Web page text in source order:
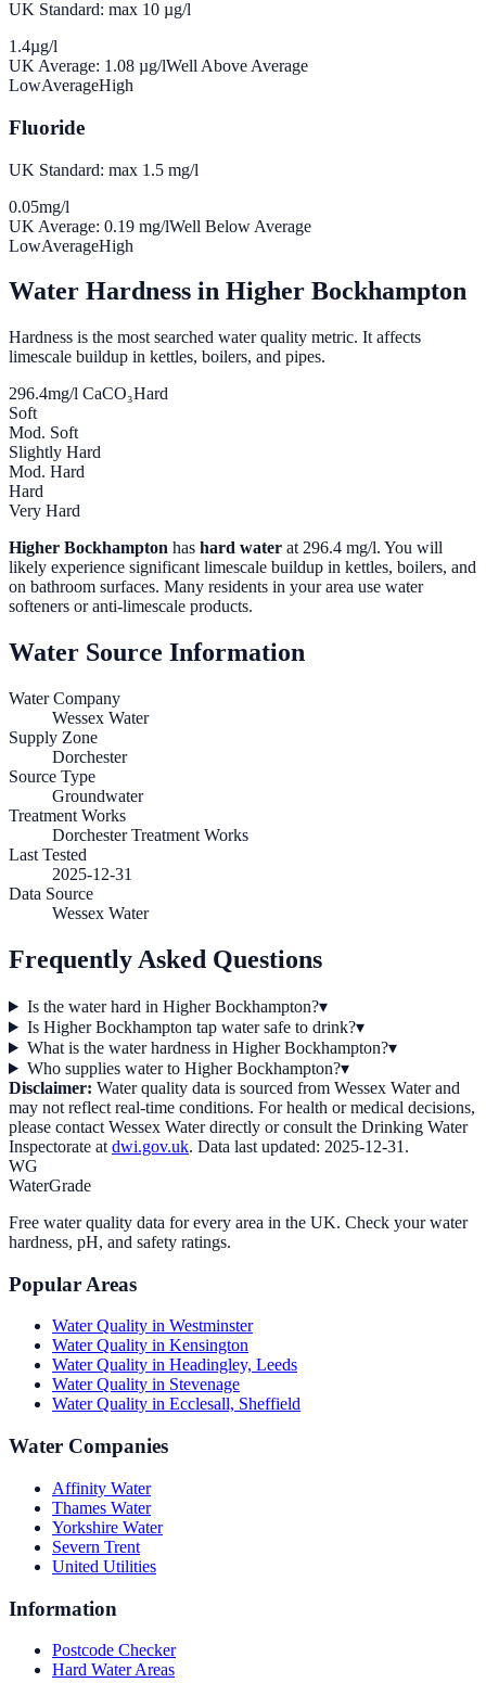
UK Standard: max 10 µg/l
1.4µg/l
UK Average: 1.08 µg/lWell Above Average
LowAverageHigh
Fluoride
UK Standard: max 1.5 mg/l
0.05mg/l
UK Average: 0.19 mg/lWell Below Average
LowAverageHigh
Water Hardness in Higher Bockhampton
Hardness is the most searched water quality metric. It affects
limescale buildup in kettles, boilers, and pipes.
296.4mg/l CaCO₃Hard
Soft
Mod. Soft
Slightly Hard
Mod. Hard
Hard
Very Hard
Higher Bockhampton has hard water at 296.4 mg/l. You will
likely experience significant limescale buildup in kettles, boilers, and
on bathroom surfaces. Many residents in your area use water
softeners or anti-limescale products.
Water Source Information
Water Company
Wessex Water
Supply Zone
Dorchester
Source Type
Groundwater
Treatment Works
Dorchester Treatment Works
Last Tested
2025-12-31
Data Source
Wessex Water
Frequently Asked Questions
Is the water hard in Higher Bockhampton?▾
Is Higher Bockhampton tap water safe to drink?▾
What is the water hardness in Higher Bockhampton?▾
Who supplies water to Higher Bockhampton?▾
Disclaimer: Water quality data is sourced from Wessex Waterand
may not reflect real-time conditions. For health or medical decisions,
please contact Wessex Waterdirectly or consult the Drinking Water
Inspectorate at dwi.gov.uk. Data last updated: 2025-12-31 .
WG
WaterGrade
Free water quality data for every area in the UK. Check your water
hardness, pH, and safety ratings.
Popular Areas
Water Quality in Westminster
Water Quality in Kensington
Water Quality in Headingley, Leeds
Water Quality in Stevenage
Water Quality in Ecclesall, Sheffield
Water Companies
Affinity Water
Thames Water
Yorkshire Water
Severn Trent
United Utilities
Information
Postcode Checker
Hard Water Areas